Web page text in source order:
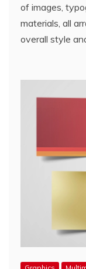
of images,
materials, all
overall style